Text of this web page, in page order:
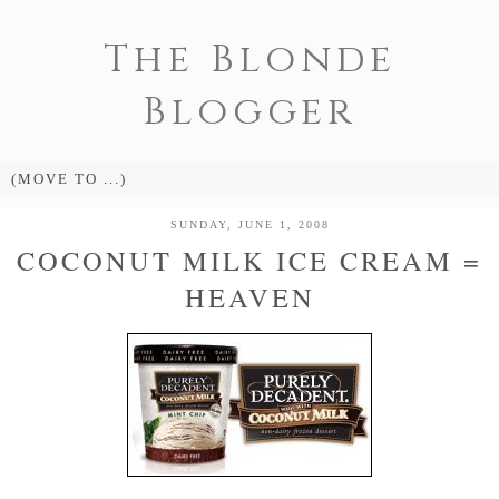
The Blonde
Blogger
SUNDAY, JUNE 1, 2008
COCONUT MILK ICE CREAM =
HEAVEN